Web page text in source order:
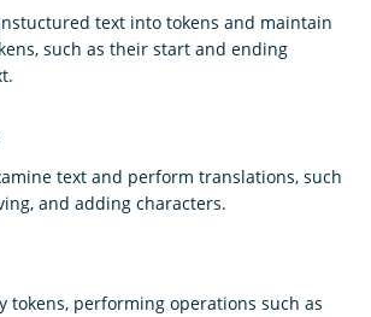
text into tokens and maintain
such as their start and ending
text and perform translations, such
and adding characters.
tokens, performing operations such as